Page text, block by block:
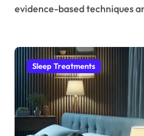
evidence-based techniques
Sleep Treatments